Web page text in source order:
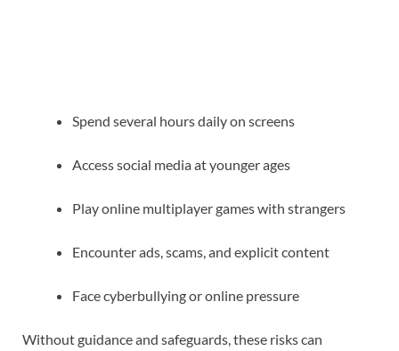
Spend several hours daily on screens
Access social media at younger ages
Play online multiplayer games with strangers
Encounter ads, scams, and explicit content
Face cyberbullying or online pressure
Without guidance and safeguards, these risks can